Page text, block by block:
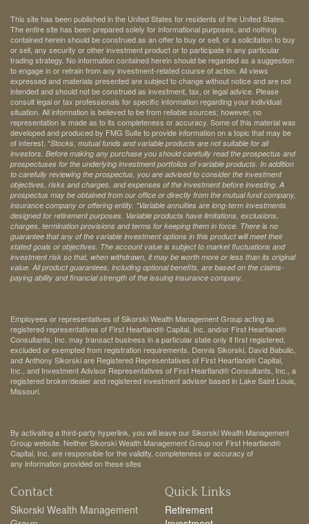
This site has been published in the United States for residents of the United States.
The entire site has been prepared solely for informational purposes, and nothing
contained herein should be construed as an offer to buy or sell, or a solicitation to buy
or sell, any security or other investment product or to participate in any particular
trading strategy. No information contained herein should be regarded as a suggestion
to engage in or refrain from any investment-related course of action. All views
expressed and materials presented are subject to change without notice and are not
intended and should not be construed as investment, tax, or legal advice. Please
consult legal or tax professionals for specific information regarding your individual
situation. All information is believed to be from reliable sources; however, no
representation is made as to its completeness or accuracy. Some of this material was
developed and produced by FMG Suite to provide information on a topic that may be
of interest. *Stocks, mutual funds and variable products are not suitable for all
investors. Before making any purchase you should carefully read the prospectus and
prospectuses for the underlying investment portfolios of variable products. In addition
to carefully reviewing the prospectus, you are advised to consider the investment
objectives, risks and charges, and expenses of the investment before investing. A
prospectus may be obtained from our office or directly from the mutual fund company,
insurance company or offering entity. *Variable annuities are long-term investments
designed for retirement purposes. Variable products have limitations, exclusions,
charges, termination provisions and terms for keeping them in force. There is no
guarantee that any of the variable investment options in this product will meet their
stated goals or objectives. The account value is subject to market fluctuations and
investment risk so that, when withdrawn, it may be worth more or less than its original
value. All product guarantees, including optional benefits, are based on the claims-
paying ability and financial strength of the issuing insurance company.
Employees or representatives of Sikorski Wealth Management Group acting as
registered representatives of First Heartland® Capital, Inc. and/or First Heartland®
Consultants, Inc. may transact business in a particular state only if first registered,
excluded or exempted from registration requirements. Dennis Sikorski, David Babulic,
and Anthony Sikorski are Registered Representatives of First Heartland® Capital,
Inc., and Investment Advisor Representatives of First Heartland® Consultants, Inc., a
registered broker/dealer and registered investment adviser based in Lake Saint Louis,
Missouri.
By activating a third-party hyperlink, you will leave our Sikorski Wealth Management
Group website. Neither Sikorski Wealth Management Group nor First Heartland®
Capital, Inc. are responsible for the validity, completeness or accuracy of
any information provided on these sites
Contact
Sikorski Wealth Management
Quick Links
Retirement